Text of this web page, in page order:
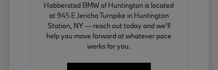
Habberstad BMW of Huntington is located
at 945 E Jericho Turnpike in Huntington
Station, NY — reach out today and we'll
help you move forward at whatever pace
works for you.